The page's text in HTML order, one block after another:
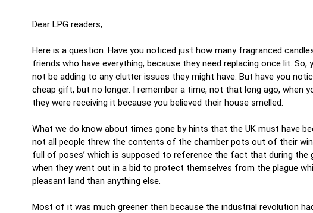
Dear LPG readers,
Here is a question. Have you noticed just how many fragranced
friends who have everything, because they need replacing once lit.
not be adding to any clutter issues they might have. But have you
cheap gift, but no longer. I remember a time, not that long ago,
they were receiving it because you believed their house smelled.
What we do know about times gone by hints that the UK must have
not all people threw the contents of the chamber pots out of their
full of poses’ which is supposed to reference the fact that during
when they went out in a bid to protect themselves from the plague
pleasant land than anything else.
Most of it was much greener then because the industrial revolution